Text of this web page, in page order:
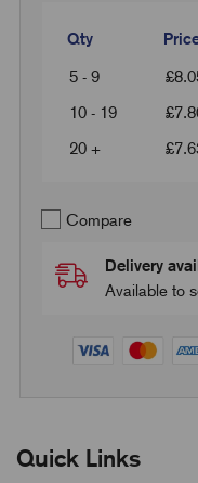
Qty
5 - 9 £
10 - 19
£
20 +
£
Compare
Delivery
Available to
Quick Links